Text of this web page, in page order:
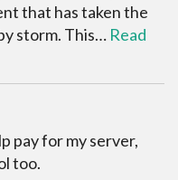
that has taken the
storm. This… Read
pay for my server,
too.